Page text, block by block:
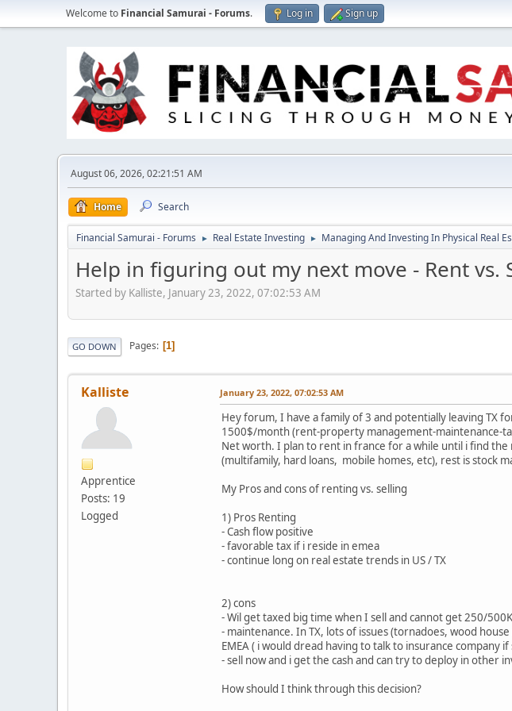
Welcome to Financial Samurai - Forums. Log in Sign up
August 06, 2026, 02:21:51 AM
Home Search
Financial Samurai - Forums ► Real Estate Investing ► Managing And Investing In Physical Real
Help in figuring out my next move - Rent vs.
Started by Kalliste, January 23, 2022, 07:02:53 AM
GO DOWN Pages 1
Kalliste
Apprentice
Posts: 19
Logged
January 23, 2022, 07:02:53 AM
Hey forum, I have a family of 3 and potentially leaving TX
1500$/month (rent-property management-maintenance-
Net worth. I plan to rent in france for a while until i find
(multifamily, hard loans, mobile homes, etc), rest is stock
My Pros and cons of renting vs. selling
1) Pros Renting
- Cash flow positive
- favorable tax if i reside in emea
- continue long on real estate trends in US / TX
2) cons
- Wil get taxed big time when I sell and cannot get 250/
- maintenance. In TX, lots of issues (tornadoes, wood
EMEA ( i would dread having to talk to insurance
- sell now and i get the cash and can try to deploy in other
How should I think through this decision?